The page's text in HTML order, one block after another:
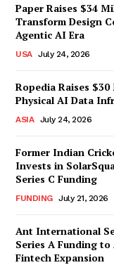
Paper Raises $34
Transform Design
Agentic AI Era
USA July 24, 2026
Ropedia Raises
Physical AI Data
ASIA July 24, 2026
Former Indian
Invests in
Series C Funding
FUNDING July 21, 2026
Ant International
Series A Funding
Fintech Expansion